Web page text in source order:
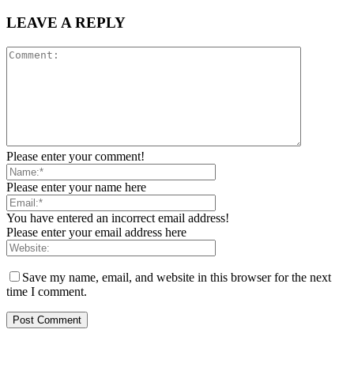
LEAVE A REPLY
Please enter your comment!
Please enter your name here
You have entered an incorrect email address!
Please enter your email address here
Save my name, email, and website in this browser for the next
time I comment.